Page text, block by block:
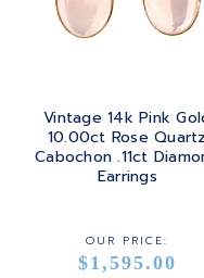
Vintage 14k Pink
10.00ct Rose Quartz
Cabochon .11ct
Earrings
OUR PRICE:
$1,595.00